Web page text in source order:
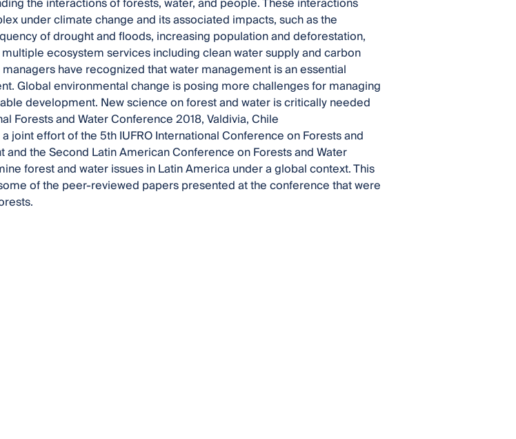
under climate change and its associated impacts, such as the
of drought and floods, increasing population and deforestation,
ecosystem services including clean water supply and carbon
have recognized that water management is an essential
Global environmental change is posing more challenges for managing
development. New science on forest and water is critically needed
Forests and Water Conference 2018, Valdivia, Chile
joint effort of the 5th IUFRO International Conference on Forests and
and the Second Latin American Conference on Forests and Water
forest and water issues in Latin America under a global context. This
of the peer-reviewed papers presented at the conference that were